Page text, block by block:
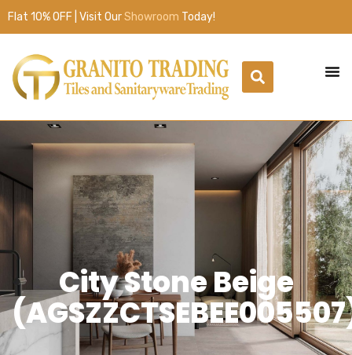
Flat 10% OFF | Visit OurShowroom Today!
City Stone Beige